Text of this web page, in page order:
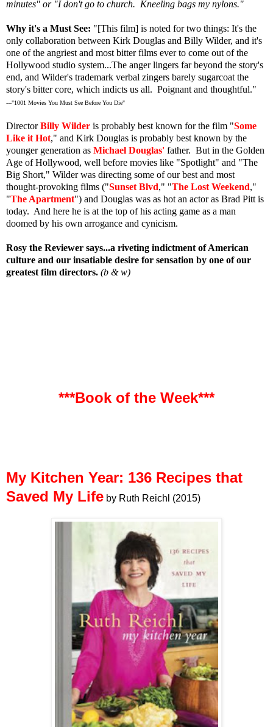
minutes" or "I don't go to church. Kneeling bags my nylons."
Why it's a Must See: "[This film] is noted for two things: It's the
only collaboration between Kirk Douglas and Billy Wilder, and it's
one of the angriest and most bitter films ever to come out of the
Hollywood studio system...The anger lingers far beyond the story's
end, and Wilder's trademark verbal zingers barely sugarcoat the
story's bitter core, which indicts us all. Poignant and thoughtful."
---"1001 Movies You Must See Before You Die"
DirectorBilly Wilder is probably best known for the film "Some
Like it Hot," and Kirk Douglas is probably best known by the
younger generation as Michael Douglas' father. But in the Golden
Age of Hollywood, well before movies like "Spotlight" and "The
Big Short," Wilder was directing some of our best and most
thought-provoking films ("Sunset Blvd," "The Lost Weekend,"
"The Apartment") and Douglas was as hot an actor as Brad Pitt is
today. And here he is at the top of his acting game as a man
doomed by his own arrogance and cynicism.
Rosy the Reviewer says...a riveting indictment of American
culture and our insatiable desire for sensation by one of our
greatest film directors. (b & w)
***Book of the Week***
My Kitchen Year: 136 Recipes that
Saved My Life by Ruth Reichl (2015)